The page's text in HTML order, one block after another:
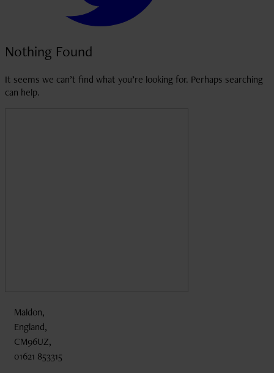
Nothing Found
It seems we can’t find what you’re looking for. Perhaps searching
can help.
Maldon,
England,
CM96UZ,
01621 853315